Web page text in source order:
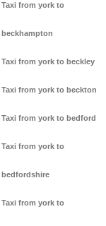
Taxi from york to
beckhampton
Taxi from york to beckley
Taxi from york to beckton
Taxi from york to bedford
Taxi from york to
bedfordshire
Taxi from york to